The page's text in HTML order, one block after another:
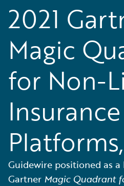
2021
Magic
for Non-
Insurance
Guidewire positioned as a
Gartner Magic Quadrant